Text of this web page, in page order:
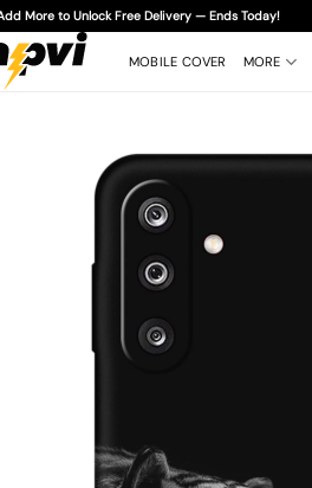
More to Unlock Free Delivery — Ends Today!
MOBILE COVER MORE